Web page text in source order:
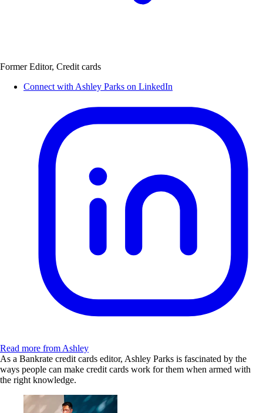
Former Editor, Credit cards
Connect with Ashley Parks on LinkedIn
Read more from Ashley
As a Bankrate credit cards editor, Ashley Parks is fascinated by the
ways people can make credit cards work for them when armed with
the right knowledge.